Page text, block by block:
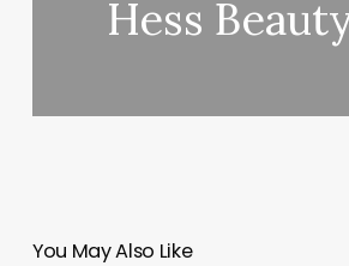
Hess
You May Also Like